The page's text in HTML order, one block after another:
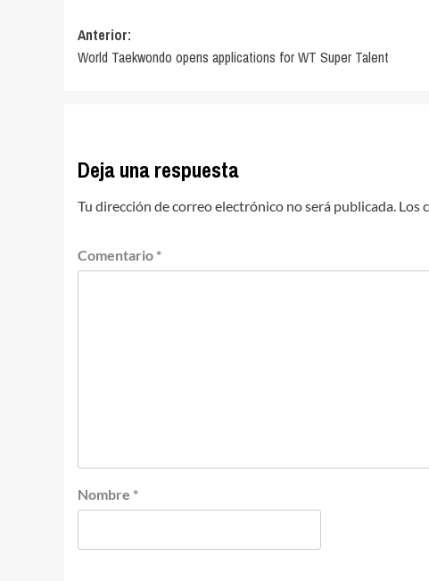
Navegación
de
Anterior:
World Taekwondo opens applications for WT Super Talent
Deja una respuesta
Tu dirección de correo electrónico no será publicada. Los
Comentario *
Nombre *